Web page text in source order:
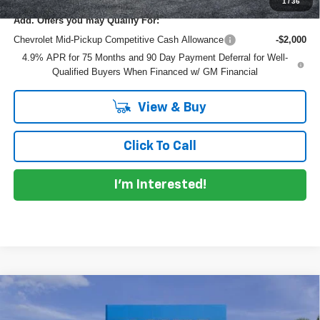
Add. Offers you may Qualify For:
Chevrolet Mid-Pickup Competitive Cash Allowance
-$2,000
4.9% APR for 75 Months and 90 Day Payment Deferral for Well-
Qualified Buyers When Financed w/ GM Financial
View & Buy
Click To Call
I'm Interested!
$4,548